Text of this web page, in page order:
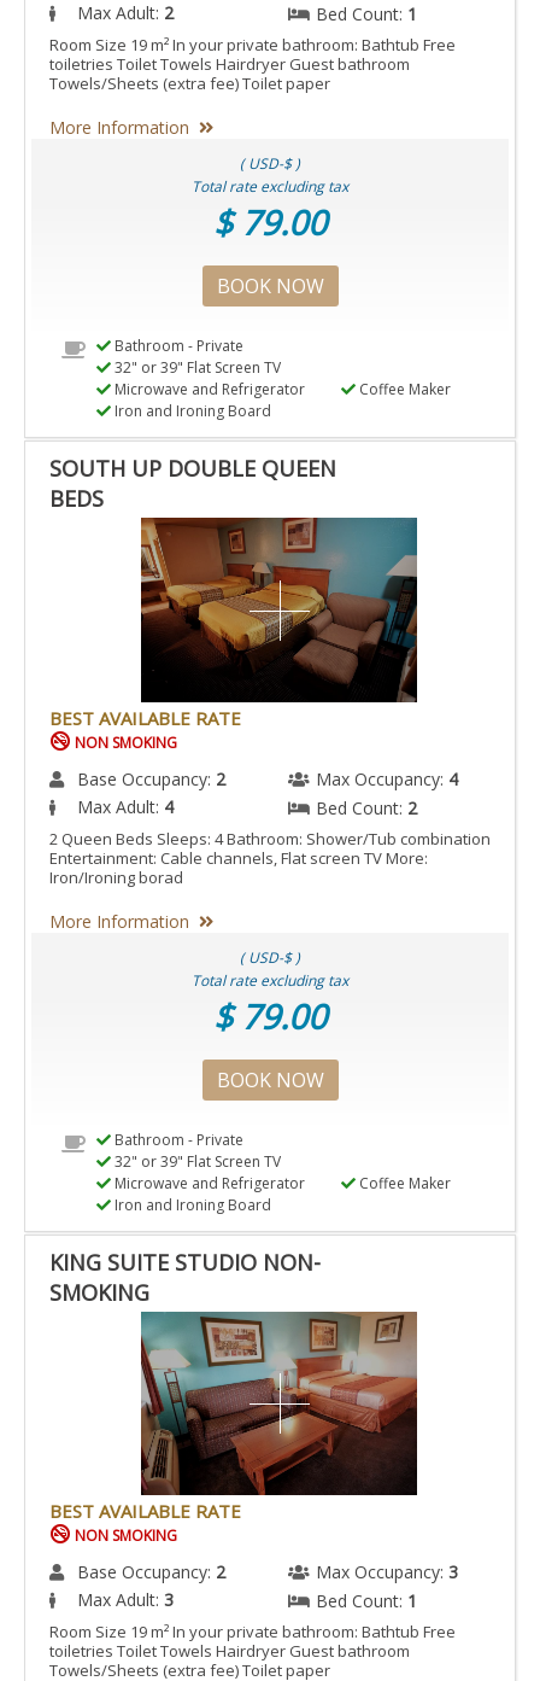
Max Adult: 2 Bed Count: 1
Room Size 19 m² In your private bathroom: Bathtub Free
toiletries Toilet Towels Hairdryer Guest bathroom
Towels/Sheets (extra fee) Toilet paper
More Information
( USD-$ )
Total rate excluding tax
$ 79.00
BOOK NOW
Bathroom - Private
32" or 39" Flat Screen TV
Microwave and Refrigerator
Coffee Maker
Iron and Ironing Board
SOUTH UP DOUBLE QUEEN
BEDS
BEST AVAILABLE RATE
NON SMOKING
Base Occupancy: 2 Max Occupancy: 4
Max Adult: 4 Bed Count: 2
2 Queen Beds Sleeps: 4 Bathroom: Shower/Tub combination
Entertainment: Cable channels, Flat screen TV More:
Iron/Ironing borad
More Information
( USD-$ )
Total rate excluding tax
$ 79.00
BOOK NOW
Bathroom - Private
32" or 39" Flat Screen TV
Microwave and Refrigerator
Coffee Maker
Iron and Ironing Board
KING SUITE STUDIO NON-
SMOKING
BEST AVAILABLE RATE
NON SMOKING
Base Occupancy: 2 Max Occupancy: 3
Max Adult: 3 Bed Count: 1
Room Size 19 m² In your private bathroom: Bathtub Free
toiletries Toilet Towels Hairdryer Guest bathroom
Towels/Sheets (extra fee) Toilet paper